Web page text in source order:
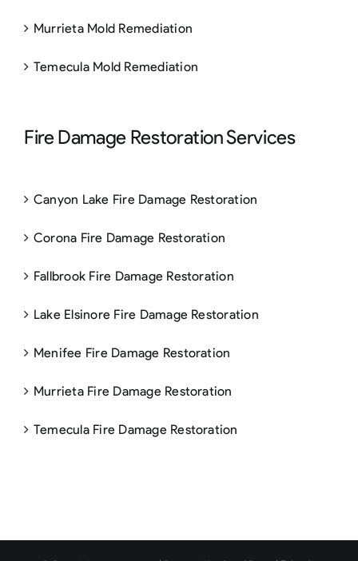
Murrieta Mold Remediation
Temecula Mold Remediation
Fire Damage Restoration Services
Canyon Lake Fire Damage Restoration
Corona Fire Damage Restoration
Fallbrook Fire Damage Restoration
Lake Elsinore Fire Damage Restoration
Menifee Fire Damage Restoration
Murrieta Fire Damage Restoration
Temecula Fire Damage Restoration